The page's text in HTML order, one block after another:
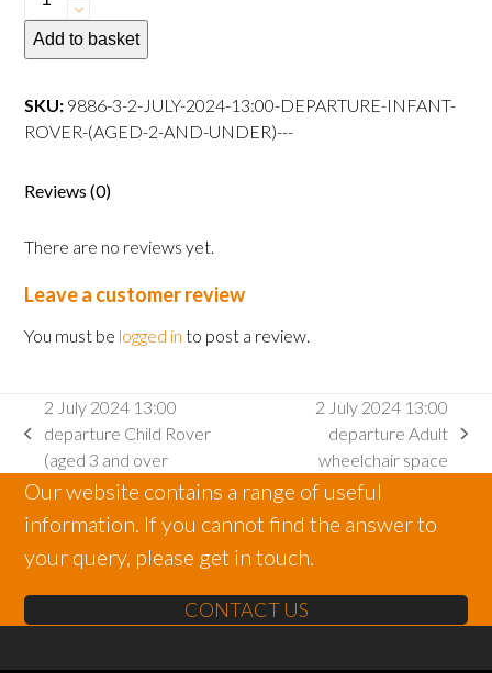
July
2024
departure
Infant
2
under)
quantity
Add to basket
SKU: 9886-3-2-JULY-2024-13:00-DEPARTURE-INFANT-
ROVER-(AGED-2-AND-UNDER)---
Reviews (0)
There are no reviews yet.
Leave a customer review
You must be logged in to post a review.
previous
post:
2 July 2024 13:00
departure Child Rover
(aged 3 and over
post:
2 July 2024 13:00
departure Adult
wheelchair space
Our website contains a range of useful
information. If you cannot find the answer to
your query, please get in touch.
CONTACT US